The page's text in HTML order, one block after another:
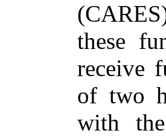
these
receive
of two
with